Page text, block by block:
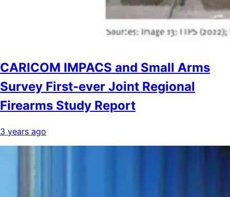
CARICOM IMPACS and Small Arms
Survey First-ever Joint Regional
Firearms Study Report
3 years ago